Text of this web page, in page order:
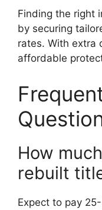
Finding the right
by securing
rates. With extra
affordable
How
rebuilt
Expect to pay